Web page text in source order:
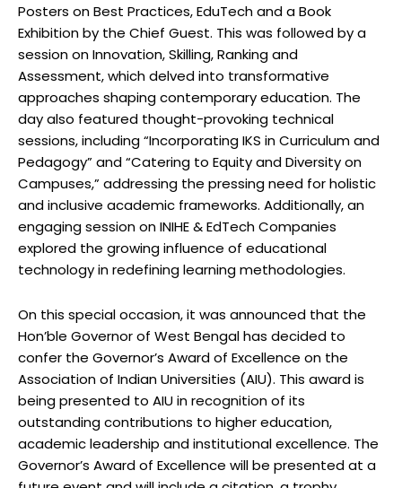
Posters on Best Practices, EduTech and a Book
Exhibition by the Chief Guest. This was followed by a
session on Innovation, Skilling, Ranking and
Assessment, which delved into transformative
approaches shaping contemporary education. The
day also featured thought-provoking technical
sessions, including “Incorporating IKS in Curriculum and
Pedagogy” and “Catering to Equity and Diversity on
Campuses,” addressing the pressing need for holistic
and inclusive academic frameworks. Additionally, an
engaging session on INIHE & EdTech Companies
explored the growing influence of educational
technology in redefining learning methodologies.
On this special occasion, it was announced that the
Hon’ble Governor of West Bengal has decided to
confer the Governor’s Award of Excellence on the
Association of Indian Universities (AIU). This award is
being presented to AIU in recognition of its
outstanding contributions to higher education,
academic leadership and institutional excellence. The
Governor’s Award of Excellence will be presented at a